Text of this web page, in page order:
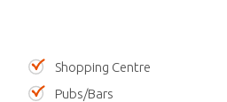
Shopping Centre
Pubs/Bars